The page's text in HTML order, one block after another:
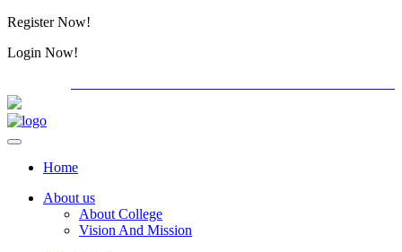
Register Now!
Login Now!
Home
About us
About College
Vision And Mission